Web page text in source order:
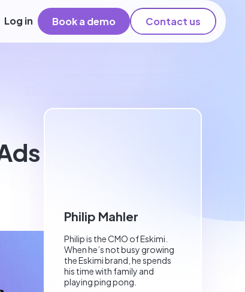
Log in Book a demo Contact us
Philip Mahler
Philip is the CMO of Eskimi.
When he’s not busy growing
the Eskimi brand, he spends
his time with family and
playing ping pong.